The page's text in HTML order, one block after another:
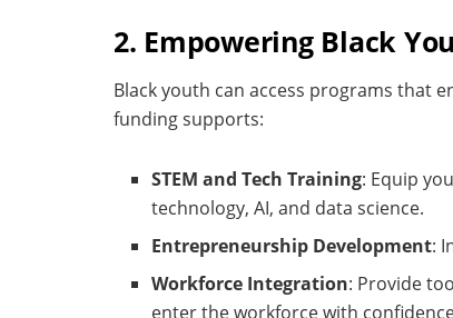
2. Empowering Black
Black youth can access programs that
funding supports:
STEM and Tech Training: Equip
technology, AI, and data science.
Entrepreneurship Development:
Workforce Integration: Provide
enter the workforce with